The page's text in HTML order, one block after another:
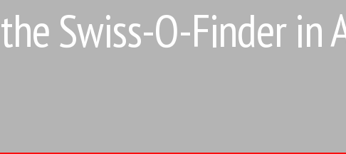
Swiss-O-Finder in